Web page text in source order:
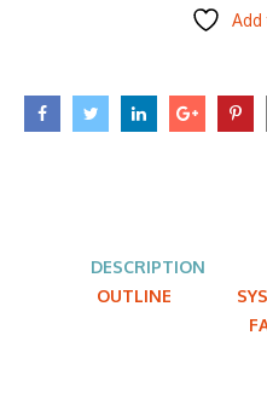
DESCRIPTION
OUTLINE